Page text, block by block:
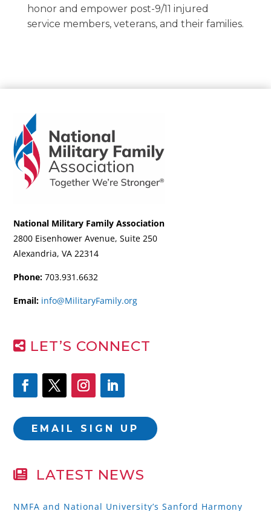
honor and empower post-9/11 injured
service members, veterans, and their families.
National Military Family Association
2800 Eisenhower Avenue, Suite 250
Alexandria, VA 22314
Phone: 703.931.6632
Email: info@MilitaryFamily.org
LET’S CONNECT
EMAIL SIGN UP
LATEST NEWS
NMFA and National University’s Sanford Harmony